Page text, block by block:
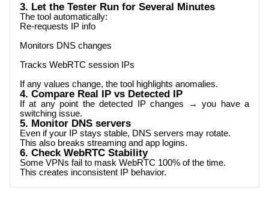
3. Let the Tester Run for Several Minutes
The tool automatically:
Re-requests IP info
Monitors DNS changes
Tracks WebRTC session IPs
If any values change, the tool highlights anomalies.
4. Compare Real IP vs Detected IP
If at any point the detected IP changes → you have a
switching issue.
5. Monitor DNS servers
Even if your IP stays stable, DNS servers may rotate.
This also breaks streaming and app logins.
6. Check WebRTC Stability
Some VPNs fail to mask WebRTC 100% of the time.
This creates inconsistent IP behavior.